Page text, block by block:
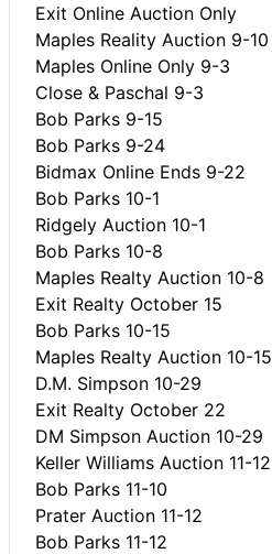
Exit Online Auction Only
Maples Reality Auction 9-10
Maples Online Only 9-3
Close & Paschal 9-3
Bob Parks 9-15
Bob Parks 9-24
Bidmax Online Ends 9-22
Bob Parks 10-1
Ridgely Auction 10-1
Bob Parks 10-8
Maples Realty Auction 10-8
Exit Realty October 15
Bob Parks 10-15
Maples Realty Auction 10-15
D.M. Simpson 10-29
Exit Realty October 22
DM Simpson Auction 10-29
Keller Williams Auction 11-12
Bob Parks 11-10
Prater Auction 11-12
Bob Parks 11-12